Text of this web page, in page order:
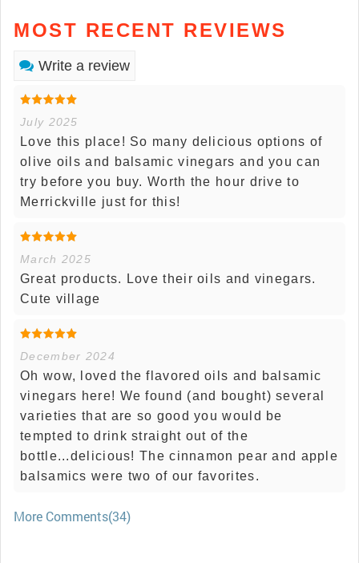
MOST RECENT REVIEWS
Write a review
July 2025
Love this place! So many delicious options of
olive oils and balsamic vinegars and you can
try before you buy. Worth the hour drive to
Merrickville just for this!
March 2025
Great products. Love their oils and vinegars.
Cute village
December 2024
Oh wow, loved the flavored oils and balsamic
vinegars here! We found (and bought) several
varieties that are so good you would be
tempted to drink straight out of the
bottle...delicious! The cinnamon pear and apple
balsamics were two of our favorites.
More Comments(34)